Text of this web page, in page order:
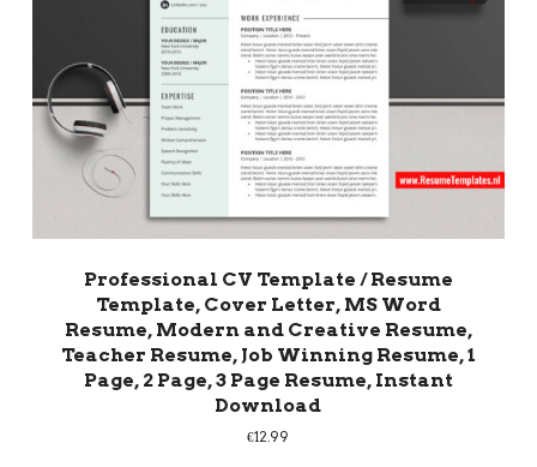
Professional CV Template / Resume
Template, Cover Letter, MS Word
Resume, Modern and Creative Resume,
Teacher Resume, Job Winning Resume, 1
Page, 2 Page, 3 Page Resume, Instant
Download
€12.99